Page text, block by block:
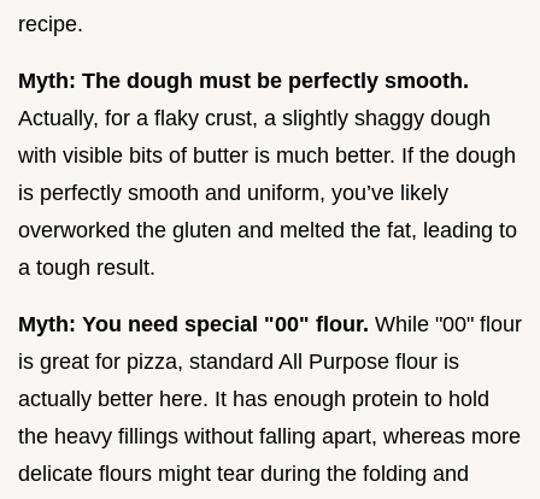
recipe.
Myth: The dough must be perfectly smooth.
Actually, for a flaky crust, a slightly shaggy dough
with visible bits of butter is much better. If the dough
is perfectly smooth and uniform, you’ve likely
overworked the gluten and melted the fat, leading to
a tough result.
Myth: You need special "00" flour. While "00" flour
is great for pizza, standard All Purpose flour is
actually better here. It has enough protein to hold
the heavy fillings without falling apart, whereas more
delicate flours might tear during the folding and